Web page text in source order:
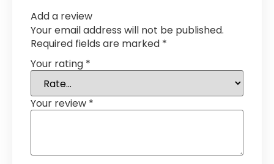
Add a review
Your email address will not be published.
Required fields are marked *
Your rating *
Your review *